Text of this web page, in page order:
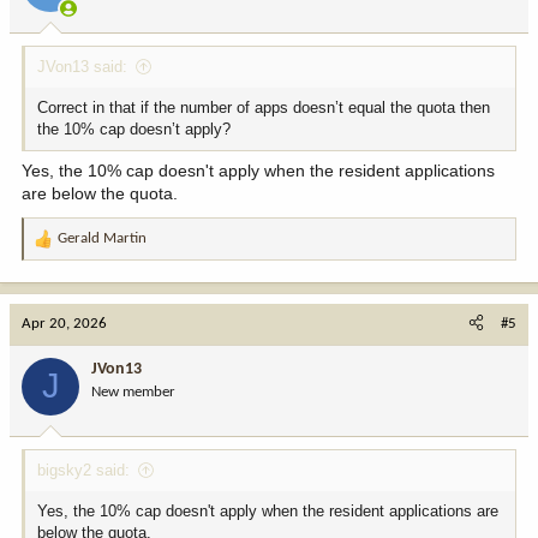
JVon13 said:
Correct in that if the number of apps doesn’t equal the quota then
the 10% cap doesn’t apply?
Yes, the 10% cap doesn't apply when the resident applications
are below the quota.
R
t
:
Gerald Martin
Apr 20, 2026 #5
J JVon13
New member
bigsky2 said:
Yes, the 10% cap doesn't apply when the resident applications are
below the quota.